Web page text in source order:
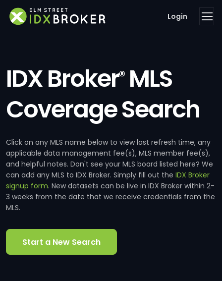
Login
IDX Broker®MLS
Coverage Search
Click on any MLS name below to view last refresh time, any
applicable data management fee(s), MLS member fee(s),
and helpful notes. Don't see your MLS board listed here? We
can add any MLS to IDX Broker. Simply fill out the IDX Broker
signup form. New datasets can be live in IDX Broker within 2-
3 weeks from the date that we receive credentials from the
MLS.
Start a New Search